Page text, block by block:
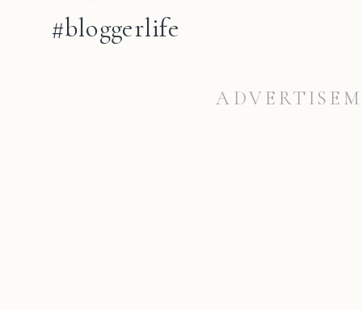
#bloggerlife